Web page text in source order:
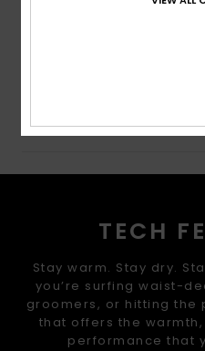
Cuffs: Integrated
Shipping & Returns
TECH
Stay warm. Stay dry.
you’re surfing waist-
groomers, or hitting the
that offers the
performance that